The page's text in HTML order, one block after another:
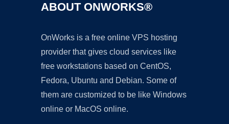
ABOUT ONWORKS®
OnWorks is a free online VPS hosting
provider that gives cloud services like
free workstations based on CentOS,
Fedora, Ubuntu and Debian. Some of
them are customized to be like Windows
online or MacOS online.